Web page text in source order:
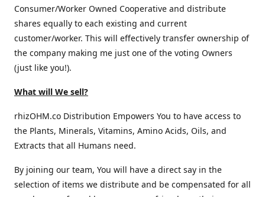
Consumer/Worker Owned Cooperative and distribute
shares equally to each existing and current
customer/worker. This will effectively transfer ownership of
the company making me just one of the voting Owners
(just like you!).
What will We sell?
rhizOHM.co Distribution Empowers You to have access to
the Plants, Minerals, Vitamins, Amino Acids, Oils, and
Extracts that all Humans need.
By joining our team, You will have a direct say in the
selection of items we distribute and be compensated for all